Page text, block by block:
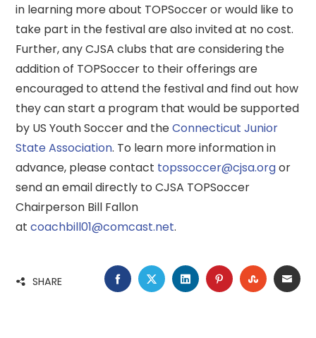
in learning more about TOPSoccer or would like to
take part in the festival are also invited at no cost.
Further, any CJSA clubs that are considering the
addition of TOPSoccer to their offerings are
encouraged to attend the festival and find out how
they can start a program that would be supported
by US Youth Soccer and theConnecticut Junior
State Association. To learn more information in
advance, please contact topssoccer@cjsa.orgor
send an email directly to CJSA TOPSoccer
Chairperson Bill Fallon
atcoachbill01@comcast.net.
SHARE FACEBOOK
TWITTERLINKEDINPINTEREST